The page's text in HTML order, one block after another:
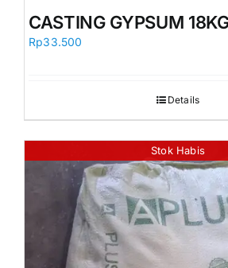
Orders
CASTING GYPSUM
Rp33.500
Details
Stok Habis